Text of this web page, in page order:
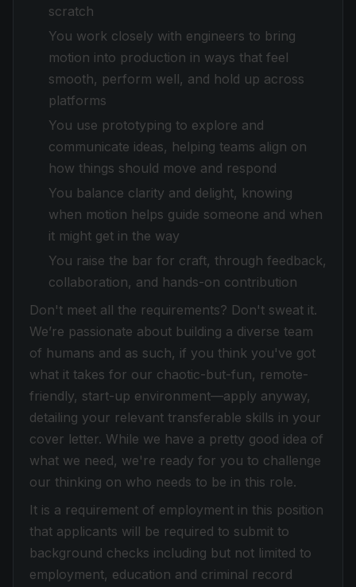
scratch
You work closely with engineers to bring
motion into production in ways that feel
smooth, perform well, and hold up across
platforms
You use prototyping to explore and
communicate ideas, helping teams align on
how things should move and respond
You balance clarity and delight, knowing
when motion helps guide someone and when
it might get in the way
You raise the bar for craft, through feedback,
collaboration, and hands-on contribution
Don't meet all the requirements? Don't sweat it.
We’re passionate about building a diverse team
of humans and as such, if you think you've got
what it takes for our chaotic-but-fun, remote-
friendly, start-up environment—apply anyway,
detailing your relevant transferable skills in your
cover letter. While we have a pretty good idea of
what we need, we're ready for you to challenge
our thinking on who needs to be in this role.
It is a requirement of employment in this position
that applicants will be required to submit to
background checks including but not limited to
employment, education and criminal record